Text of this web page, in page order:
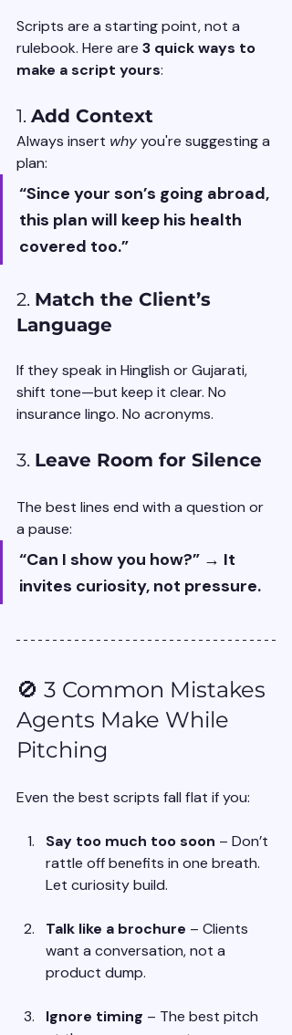
Scripts are a starting point, not a
rulebook. Here are 3 quick ways to
make a script yours:
1. Add Context
Always insert why you're suggesting a
plan:
“Since your son’s going abroad,
this plan will keep his health
covered too.”
2. Match the Client’s
Language
If they speak in Hinglish or Gujarati,
shift tone—but keep it clear. No
insurance lingo. No acronyms.
3. Leave Room for Silence
The best lines end with a question or
a pause:
“Can I show you how?” → It
invites curiosity, not pressure.
🚫 3 Common Mistakes
Agents Make While
Pitching
Even the best scripts fall flat if you:
Say too much too soon – Don’t
rattle off benefits in one breath.
Let curiosity build.
Talk like a brochure – Clients
want a conversation, not a
product dump.
Ignore timing – The best pitch